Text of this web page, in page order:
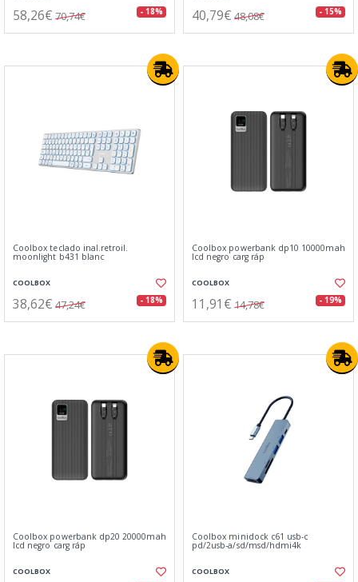
58,26€ 70,74€ - 18% 40,79€ 48,08€ - 15%
Coolbox teclado inal.retroil.
moonlight b431 blanc
COOLBOX
38,62€ 47,24€ - 18%
Coolbox powerbank dp10 10000mah
lcd negro carg ráp
COOLBOX
11,91€ 14,78€ - 19%
Coolbox powerbank dp20 20000mah
lcd negro carg ráp
COOLBOX
Coolbox minidock c61 usb-c
pd/2usb-a/sd/msd/hdmi4k
COOLBOX